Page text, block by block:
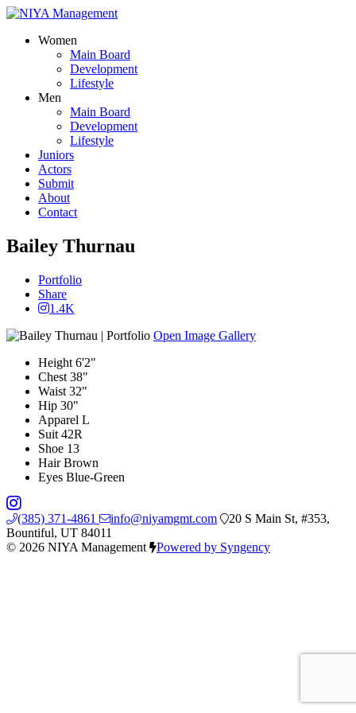
Women
Main Board
Development
Lifestyle
Men
Main Board
Development
Lifestyle
Juniors
Actors
Submit
About
Contact
Bailey Thurnau
Portfolio
Share
1.4K
Open Image Gallery
Height 6'2"
Chest 38"
Waist 32"
Hip 30"
Apparel L
Suit 42R
Shoe 13
Hair Brown
Eyes Blue-Green
(385) 371-4861 info@niyamgmt.com
20 S Main St, #353,
Bountiful, UT 84011
© 2026 NIYA Management
Powered by Syngency